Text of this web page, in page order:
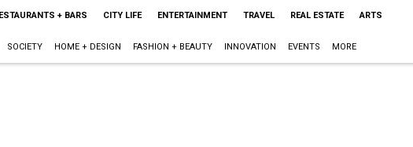
+ BARS CITY LIFE ENTERTAINMENT TRAVEL REAL ESTATE ARTS
SOCIETY HOME + DESIGN FASHION + BEAUTY INNOVATION EVENTS MORE